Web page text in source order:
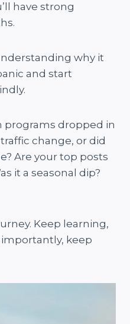
have strong
why it
and start
programs dropped in
change, or did
Are your top posts
it a seasonal dip?
Keep learning,
keep